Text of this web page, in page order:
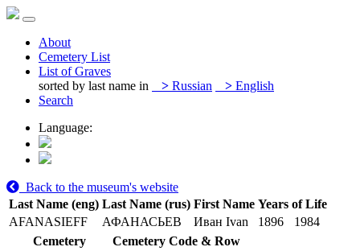
About
Cemetery List
List of Graves
sorted by last name in
> Russian > English
Search
Language:
Back to the museum's website
Last Name (eng) Last Name (rus) First Name Years of Life
AFANASIEFF
АФАНАСЬЕВ Иван Ivan 1896
1984
Cemetery
Cemetery Code & Row